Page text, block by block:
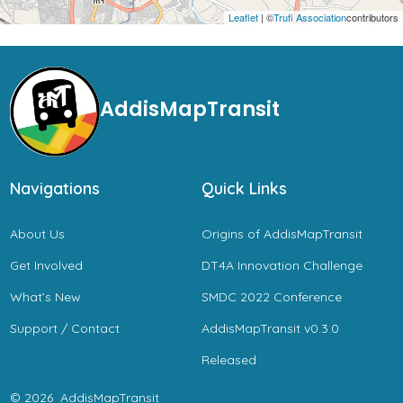
Leaflet | ©Trufi Associationcontributors
AddisMapTransit
Navigations
About Us
Get Involved
What’s New
Support / Contact
Quick Links
Origins of AddisMapTransit
DT4A Innovation Challenge
SMDC 2022 Conference
AddisMapTransit v0.3.0
Released
© 2026 AddisMapTransit